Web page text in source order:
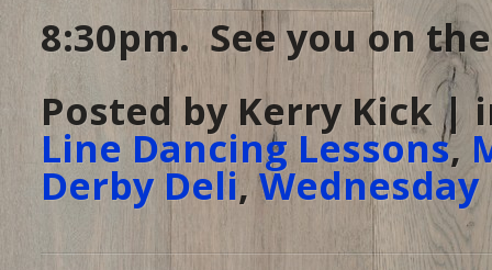
8:30pm. See you on
Posted by Kerry Kick |
Line Dancing Lessons,
Derby Deli,